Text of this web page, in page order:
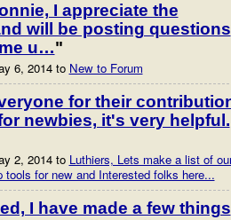
I appreciate the
will be posting questions
u…"
6, 2014 to New to Forum
for their
newbies, it's very helpful.
2, 2014 to Luthiers, Lets make a list of
tools for new and Interested folks here...
I have made a few things